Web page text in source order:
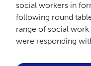
social workers in
following round
range of social
were responding